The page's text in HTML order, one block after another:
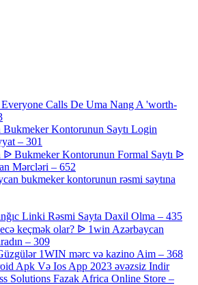
Calls De Uma Nang A 'worth-
Kontorunun Saytı Login
– 301
ᐉ Bukmeker Kontorunun Formal Saytı ᐉ
Mərcləri – 652
bukmeker kontorunun rəsmi saytına
Linki Rəsmi Sayta Daxil Olma – 435
keçmək olar? ᐉ 1win Azərbaycan
– 309
1WIN mərc və kazino Aim – 368
Apk Və Ios App 2023 əvəzsiz Indir
Solutions Fazak Africa Online Store –